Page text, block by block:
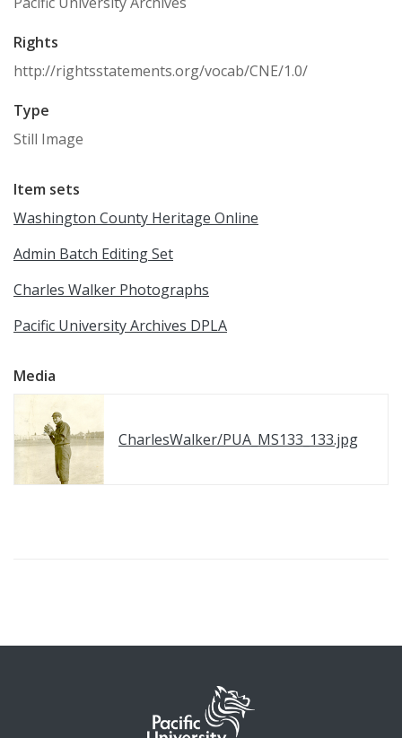
Rights
http://rightsstatements.org/vocab/CNE/1.0/
Type
Still Image
Item sets
Washington County Heritage Online
Admin Batch Editing Set
Charles Walker Photographs
Pacific University Archives DPLA
Media
CharlesWalker/PUA_MS133_133.jpg